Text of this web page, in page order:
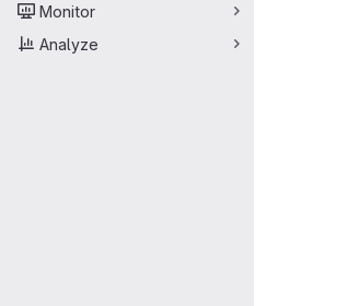
Monitor
Analyze